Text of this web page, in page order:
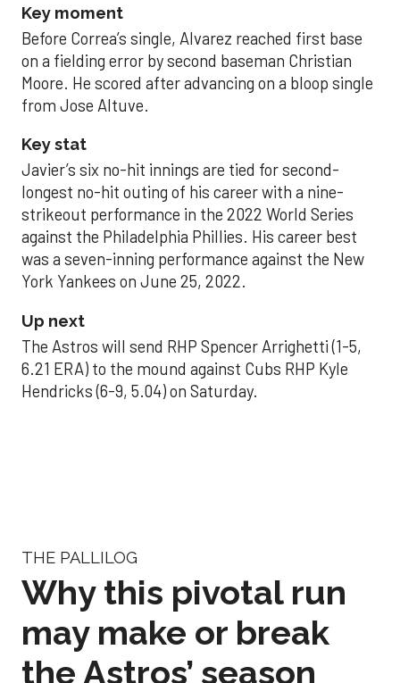
Key moment
Before Correa’s single, Alvarez reached first base
on a fielding error by second baseman Christian
Moore. He scored after advancing on a bloop single
from Jose Altuve.
Key stat
Javier’s six no-hit innings are tied for second-
longest no-hit outing of his career with a nine-
strikeout performance in the 2022 World Series
against the Philadelphia Phillies. His career best
was a seven-inning performance against the New
York Yankees on June 25, 2022.
Up next
The Astros will send RHP Spencer Arrighetti (1-5,
6.21 ERA) to the mound against Cubs RHP Kyle
Hendricks (6-9, 5.04) on Saturday.
THE PALLILOG
Why this pivotal run
may make or break
the Astros’ season